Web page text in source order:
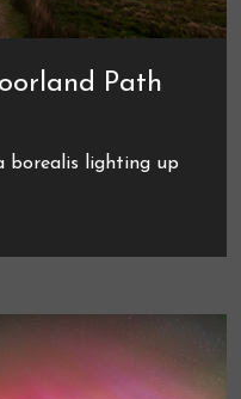
Path
borealis lighting up